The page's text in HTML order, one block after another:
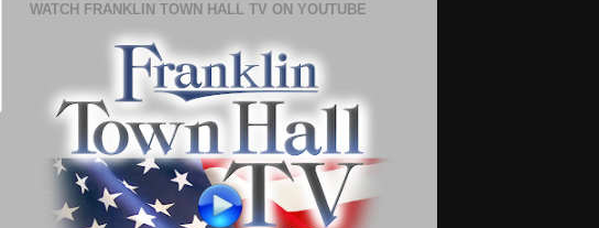
WATCH FRANKLIN TOWN HALL TV ON YOUTUBE